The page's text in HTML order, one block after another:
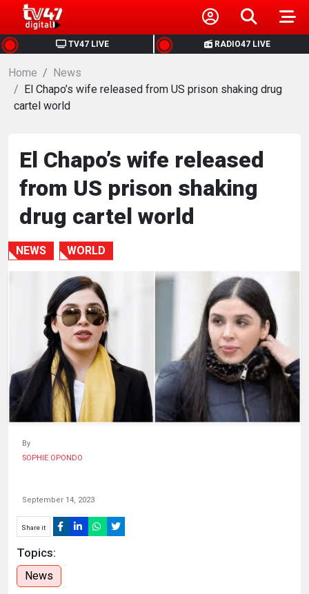
TV47 LIVE RADIO47 LIVE
HOME
NEWS
BUSINESS
HEALTH
SPORTS
ENTERTAINMENT
HUMAN
INTEREST
Home
News
El Chapo’s wife released from US prison shaking drug
cartel world
El Chapo’s wife released
from US prison shaking
drug cartel world
NEWS WORLD
By
SOPHIE OPONDO
September 14, 2023
Share it
Topics:
News